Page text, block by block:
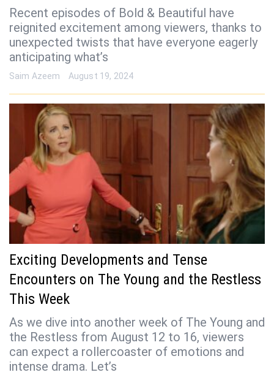
Recent episodes of Bold & Beautiful have
reignited excitement among viewers, thanks to
unexpected twists that have everyone eagerly
anticipating what’s
Saim Azeem August 19, 2024
Exciting Developments and Tense
Encounters on The Young and the Restless
This Week
As we dive into another week of The Young and
the Restless from August 12 to 16, viewers
can expect a rollercoaster of emotions and
intense drama. Let’s